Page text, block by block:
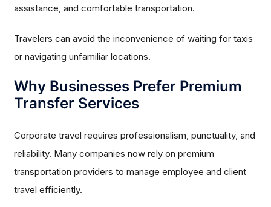
assistance, and comfortable transportation.
Travelers can avoid the inconvenience of waiting for taxis
or navigating unfamiliar locations.
Why Businesses Prefer Premium
Transfer Services
Corporate travel requires professionalism, punctuality, and
reliability. Many companies now rely on premium
transportation providers to manage employee and client
travel efficiently.